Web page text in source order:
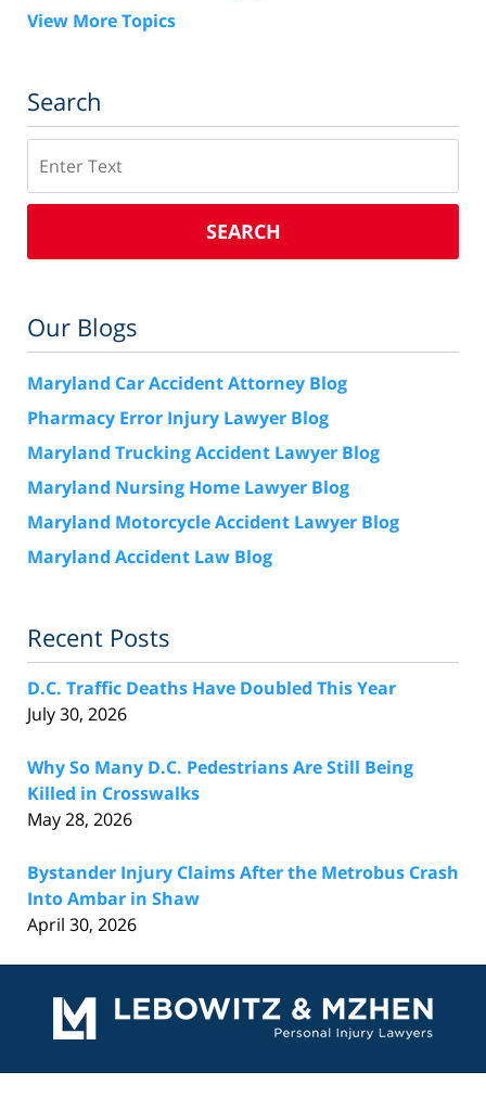
View More Topics
Search
SEARCH
Our Blogs
Maryland Car Accident Attorney Blog
Pharmacy Error Injury Lawyer Blog
Maryland Trucking Accident Lawyer Blog
Maryland Nursing Home Lawyer Blog
Maryland Motorcycle Accident Lawyer Blog
Maryland Accident Law Blog
Recent Posts
D.C. Traffic Deaths Have Doubled This Year
July 30, 2026
Why So Many D.C. Pedestrians Are Still Being
Killed in Crosswalks
May 28, 2026
Bystander Injury Claims After the Metrobus Crash
Into Ambar in Shaw
April 30, 2026
Information